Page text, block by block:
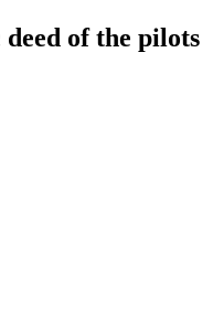
of the pilots